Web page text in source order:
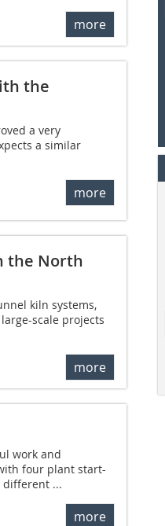
more
the
a very
a similar
more
the North
kiln systems,
scale projects
more
work and
four plant start-
different ...
more